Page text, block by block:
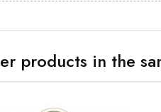
products in the